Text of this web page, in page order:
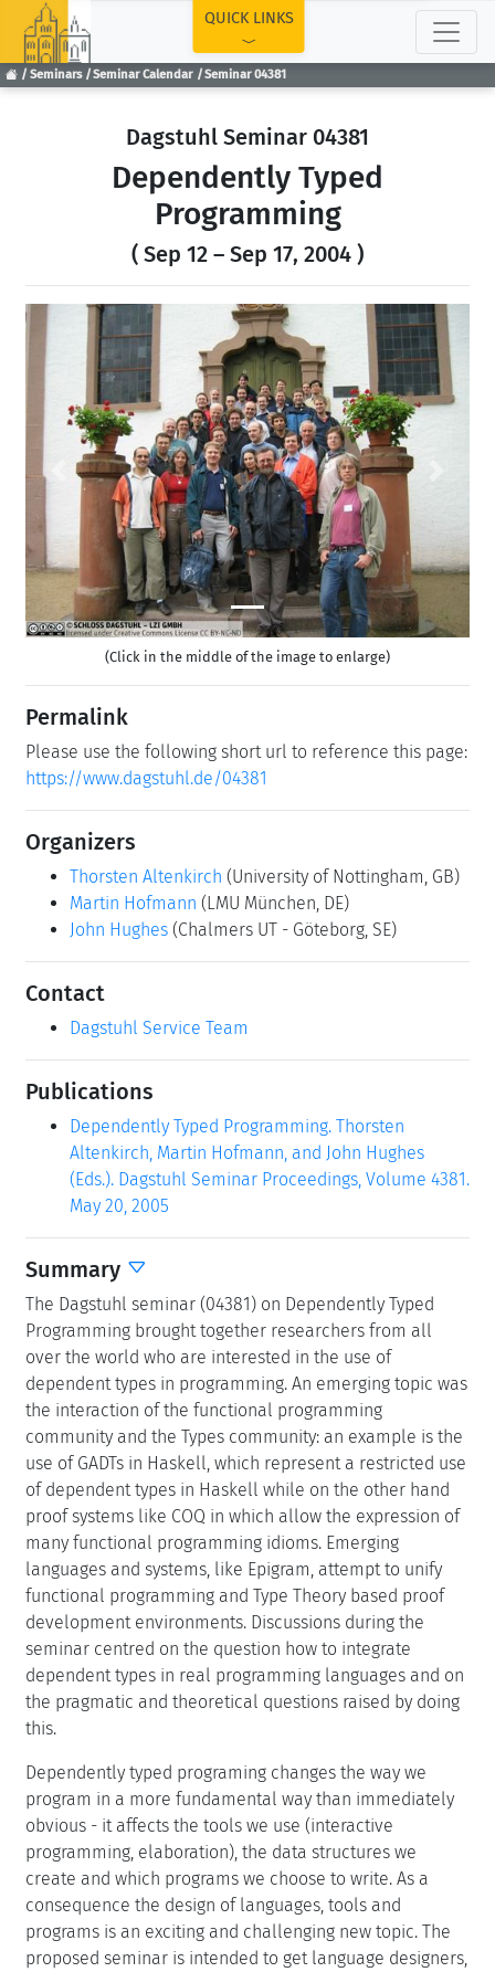
Seminars Seminar Calendar Seminar 04381
QUICK LINKS
Dagstuhl Seminar 04381
Dependently Typed
Programming
( Sep 12 – Sep 17, 2004 )
Previous Next
(Click in the middle of the image to enlarge)
Permalink
Please use the following short url to reference this page:
https://www.dagstuhl.de/04381
Organizers
Thorsten Altenkirch (University of Nottingham, GB)
Martin Hofmann (LMU München, DE)
John Hughes (Chalmers UT - Göteborg, SE)
Contact
Dagstuhl Service Team
Publications
Dependently Typed Programming. Thorsten
Altenkirch, Martin Hofmann, and John Hughes
(Eds.). Dagstuhl Seminar Proceedings, Volume 4381.
May 20, 2005
Summary
The Dagstuhl seminar (04381) on Dependently Typed
Programming brought together researchers from all
over the world who are interested in the use of
dependent types in programming. An emerging topic was
the interaction of the functional programming
community and the Types community: an example is the
use of GADTs in Haskell, which represent a restricted use
of dependent types in Haskell while on the other hand
proof systems like COQ in which allow the expression of
many functional programming idioms. Emerging
languages and systems, like Epigram, attempt to unify
functional programming and Type Theory based proof
development environments. Discussions during the
seminar centred on the question how to integrate
dependent types in real programming languages and on
the pragmatic and theoretical questions raised by doing
this.
Dependently typed programing changes the way we
program in a more fundamental way than immediately
obvious - it affects the tools we use (interactive
programming, elaboration), the data structures we
create and which programs we choose to write. As a
consequence the design of languages, tools and
programs is an exciting and challenging new topic. The
proposed seminar is intended to get language designers,